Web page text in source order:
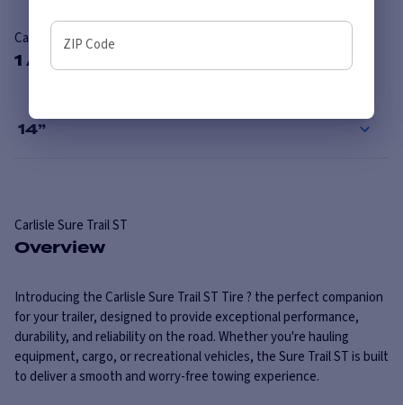
Carlisle Sure Trail ST
1 Available Sizes
14”
CarlisleSure Trail ST
Overview
Introducing the Carlisle Sure Trail ST Tire ? the perfect companion
for your trailer, designed to provide exceptional performance,
durability, and reliability on the road. Whether you're hauling
equipment, cargo, or recreational vehicles, the Sure Trail ST is built
to deliver a smooth and worry-free towing experience.
ZIP Code